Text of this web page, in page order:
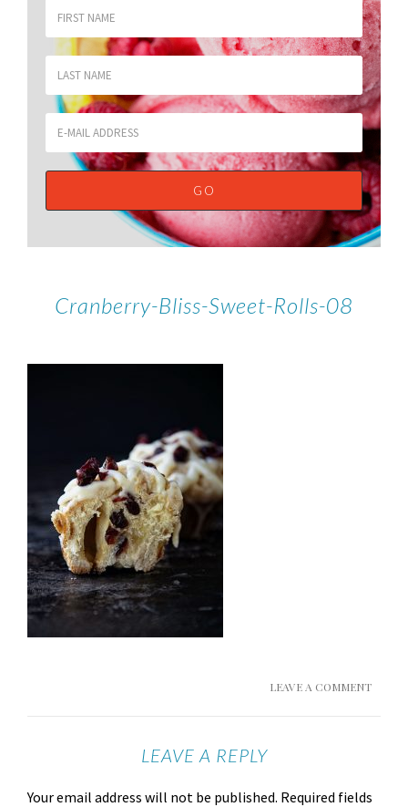
Cranberry-Bliss-Sweet-Rolls-08
LEAVE A COMMENT
LEAVE A REPLY
Your email address will not be published. Required fields